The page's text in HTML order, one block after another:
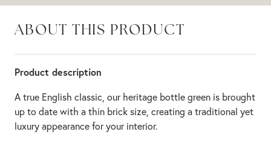
ABOUT THIS PRODUCT
Product description
A true English classic, our heritage bottle green is brought
up to date with a thin brick size, creating a traditional yet
luxury appearance for your interior.